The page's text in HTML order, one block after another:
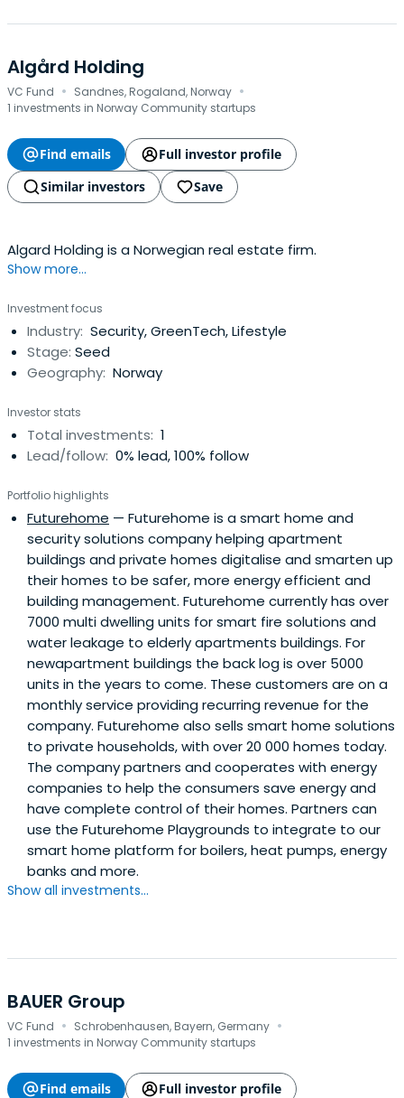
Algård Holding
VC Fund · Sandnes, Rogaland, Norway ·
1 investments in Norway Community startups
Find emails
Full investor profile
Similar investors
Save
Algard Holding is a Norwegian real estate firm.
Show more...
Investment focus
Industry: Security, GreenTech, Lifestyle
Stage: Seed
Geography: Norway
Investor stats
Total investments: 1
Lead/follow: 0% lead, 100% follow
Portfolio highlights
Futurehome — Futurehome is a smart home and
security solutions company helping apartment
buildings and private homes digitalise and smarten up
their homes to be safer, more energy efficient and
building management. Futurehome currently has over
7000 multi dwelling units for smart fire solutions and
water leakage to elderly apartments buildings. For
newapartment buildings the back log is over 5000
units in the years to come. These customers are on a
monthly service providing recurring revenue for the
company. Futurehome also sells smart home solutions
to private households, with over 20 000 homes today.
The company partners and cooperates with energy
companies to help the consumers save energy and
have complete control of their homes. Partners can
use the Futurehome Playgrounds to integrate to our
smart home platform for boilers, heat pumps, energy
banks and more.
Show all investments...
BAUER Group
VC Fund · Schrobenhausen, Bayern, Germany ·
1 investments in Norway Community startups
Find emails
Full investor profile